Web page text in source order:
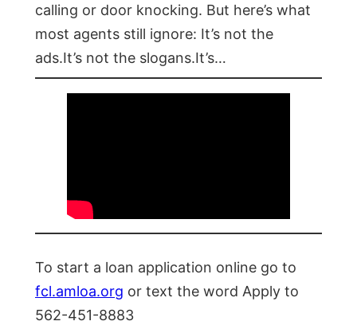
calling or door knocking. But here’s what
most agents still ignore: It’s not the
ads.It’s not the slogans.It’s…
To start a loan application online go to
fcl.amloa.org or text the word Apply to
562-451-8883